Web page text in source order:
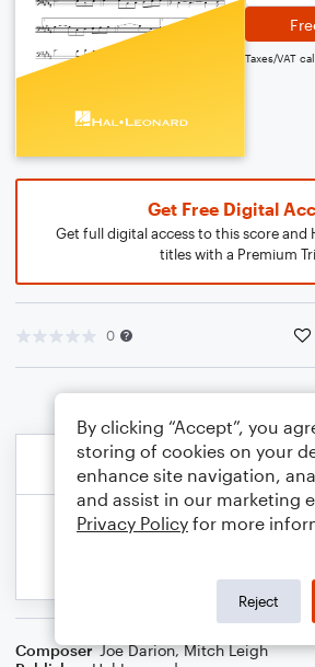
Taxes/VAT
Get Free Digital
Get full digital access to this score and
titles with a Premium
0
Composer Joe Darion,Mitch Leigh
By clicking “Accept”, you
storing of cookies on your
enhance site navigation,
and assist in our marketing
Privacy Policy for more
Reject